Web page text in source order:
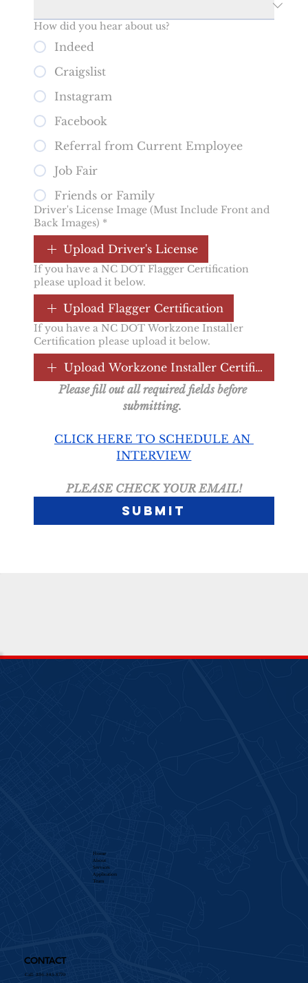
How did you hear about us?
Indeed
Craigslist
Instagram
Facebook
Referral from Current Employee
Job Fair
Friends or Family
Driver's License Image (Must Include Front and
Back Images) *
Upload Driver's License
If you have a NC DOT Flagger Certification
please upload it below.
Upload Flagger Certification
If you have a NC DOT Workzone Installer
Certification please upload it below.
Upload Workzone Installer Certification
Please fill out all required fields before
CLICK HERE TO SCHEDULE AN
INTERVIEW
PLEASE CHECK YOUR EMAIL!
Submit
Home
About
Services​
Application
Team
CONTACT
Call: 336-885-8770